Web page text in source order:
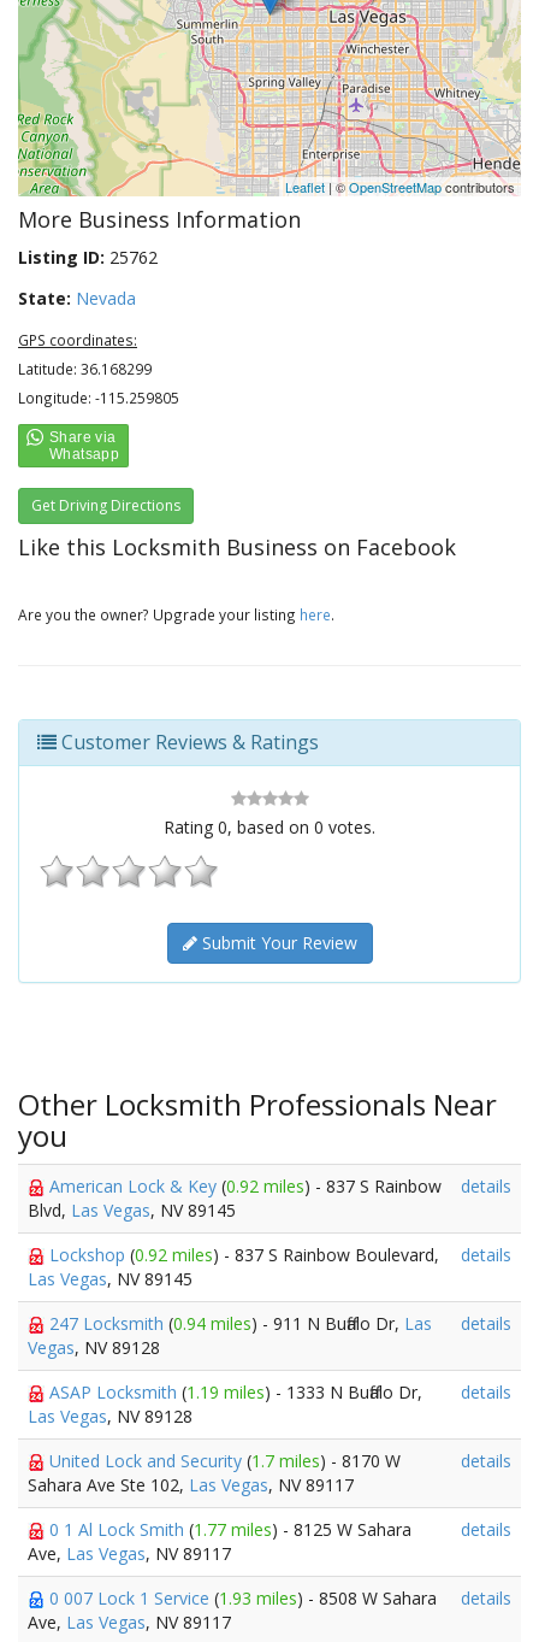
Leaflet | ©OpenStreetMapcontributors
More Business Information
Listing ID: 25762
State: Nevada
GPS coordinates:
Latitude: 36.168299
Longitude: -115.259805
Get Driving Directions
Like this Locksmith Business on Facebook
Are you the owner? Upgrade your listing here.
Customer Reviews & Ratings
Rating 0, based on 0 votes.
Submit Your Review
Other Locksmith Professionals Near
you
American Lock & Key (0.92 miles) - 837 S Rainbow
Blvd, Las Vegas, NV 89145
details
Lockshop (0.92 miles) - 837 S Rainbow Boulevard,
Las Vegas, NV 89145
details
247 Locksmith (0.94 miles) - 911 N Buffalo Dr, Las
Vegas, NV 89128
details
ASAP Locksmith (1.19 miles) - 1333 N Buffalo Dr,
Las Vegas, NV 89128
details
United Lock and Security (1.7 miles) - 8170 W
Sahara Ave Ste 102, Las Vegas, NV 89117
details
0 1 Al Lock Smith (1.77 miles) - 8125 W Sahara
Ave, Las Vegas, NV 89117
details
0 007 Lock 1 Service (1.93 miles) - 8508 W Sahara
Ave, Las Vegas, NV 89117
details